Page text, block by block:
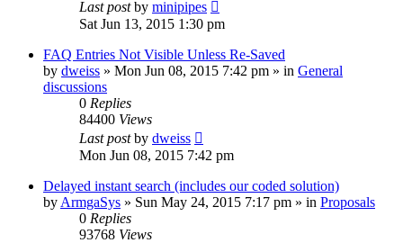
Last postby minipipes
Sat Jun 13, 2015 1:30 pm
FAQ Entries Not Visible Unless Re-Saved
by dweiss » Mon Jun 08, 2015 7:42 pm » in General
discussions
0 Replies
84400 Views
Last postby dweiss
Mon Jun 08, 2015 7:42 pm
Delayed instant search (includes our coded solution)
by ArmgaSys » Sun May 24, 2015 7:17 pm » in Proposals
0 Replies
93768 Views